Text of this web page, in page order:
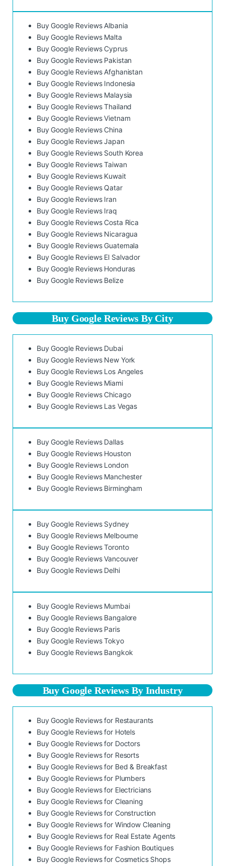
Buy Google Reviews Albania
Buy Google Reviews Malta
Buy Google Reviews Cyprus
Buy Google Reviews Pakistan
Buy Google Reviews Afghanistan
Buy Google Reviews Indonesia
Buy Google Reviews Malaysia
Buy Google Reviews Thailand
Buy Google Reviews Vietnam
Buy Google Reviews China
Buy Google Reviews Japan
Buy Google Reviews South Korea
Buy Google Reviews Taiwan
Buy Google Reviews Kuwait
Buy Google Reviews Qatar
Buy Google Reviews Iran
Buy Google Reviews Iraq
Buy Google Reviews Costa Rica
Buy Google Reviews Nicaragua
Buy Google Reviews Guatemala
Buy Google Reviews El Salvador
Buy Google Reviews Honduras
Buy Google Reviews Belize
Buy Google Reviews By City
Buy Google Reviews Dubai
Buy Google Reviews New York
Buy Google Reviews Los Angeles
Buy Google Reviews Miami
Buy Google Reviews Chicago
Buy Google Reviews Las Vegas
Buy Google Reviews Dallas
Buy Google Reviews Houston
Buy Google Reviews London
Buy Google Reviews Manchester
Buy Google Reviews Birmingham
Buy Google Reviews Sydney
Buy Google Reviews Melbourne
Buy Google Reviews Toronto
Buy Google Reviews Vancouver
Buy Google Reviews Delhi
Buy Google Reviews Mumbai
Buy Google Reviews Bangalore
Buy Google Reviews Paris
Buy Google Reviews Tokyo
Buy Google Reviews Bangkok
Buy Google Reviews By Industry
Buy Google Reviews for Restaurants
Buy Google Reviews for Hotels
Buy Google Reviews for Doctors
Buy Google Reviews for Resorts
Buy Google Reviews for Bed & Breakfast
Buy Google Reviews for Plumbers
Buy Google Reviews for Electricians
Buy Google Reviews for Cleaning
Buy Google Reviews for Construction
Buy Google Reviews for Window Cleaning
Buy Google Reviews for Real Estate Agents
Buy Google Reviews for Fashion Boutiques
Buy Google Reviews for Cosmetics Shops